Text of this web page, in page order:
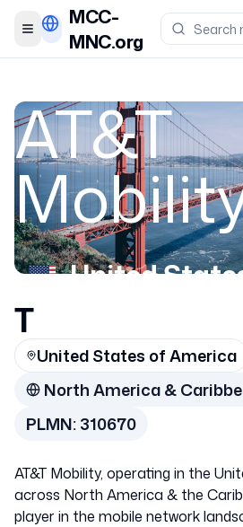
Toggle menu
MCC-
MNC.org
AT&T
United
America
T
United States of America
North America &
PLMN:310670
AT&T Mobility, operating in the
across North America & the
player in the mobile network